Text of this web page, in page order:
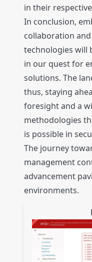
in their
In conclusion,
collaboration
technologies will
in our quest for
solutions. The
thus, staying
foresight and a
methodologies
is possible in
The journey
management
advancement
environments.